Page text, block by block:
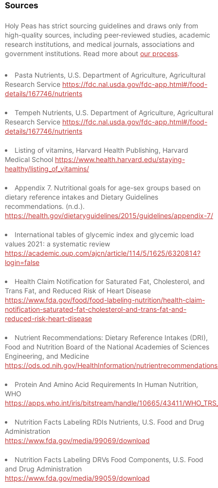
Sources
Holy Peas has strict sourcing guidelines and draws only from
high-quality sources, including peer-reviewed studies, academic
research institutions, and medical journals, associations and
government institutions. Read more about our process.
Pasta Nutrients, U.S. Department of Agriculture, Agricultural
Research Service https://fdc.nal.usda.gov/fdc-app.html#/food-
details/167746/nutrients
Tempeh Nutrients, U.S. Department of Agriculture, Agricultural
Research Service https://fdc.nal.usda.gov/fdc-app.html#/food-
details/167746/nutrients
Listing of vitamins, Harvard Health Publishing, Harvard
Medical School https://www.health.harvard.edu/staying-
healthy/listing_of_vitamins/
Appendix 7. Nutritional goals for age-sex groups based on
dietary reference intakes and Dietary Guidelines
recommendations. (n.d.).
https://health.gov/dietaryguidelines/2015/guidelines/appendix-7/
International tables of glycemic index and glycemic load
values 2021: a systematic review
https://academic.oup.com/ajcn/article/114/5/1625/6320814?
login=false
Health Claim Notification for Saturated Fat, Cholesterol, and
Trans Fat, and Reduced Risk of Heart Disease
https://www.fda.gov/food/food-labeling-nutrition/health-claim-
notification-saturated-fat-cholesterol-and-trans-fat-and-
reduced-risk-heart-disease
Nutrient Recommendations: Dietary Reference Intakes (DRI),
Food and Nutrition Board of the National Academies of Sciences
Engineering, and Medicine
https://ods.od.nih.gov/HealthInformation/
Protein And Amino Acid Requirements In Human Nutrition,
WHO
https://apps.who.int/iris/bitstream/handle/10665/43411/
Nutrition Facts Labeling RDIs Nutrients, U.S. Food and Drug
Administration
https://www.fda.gov/media/99069/download
Nutrition Facts Labeling DRVs Food Components, U.S. Food
and Drug Administration
https://www.fda.gov/media/99059/download